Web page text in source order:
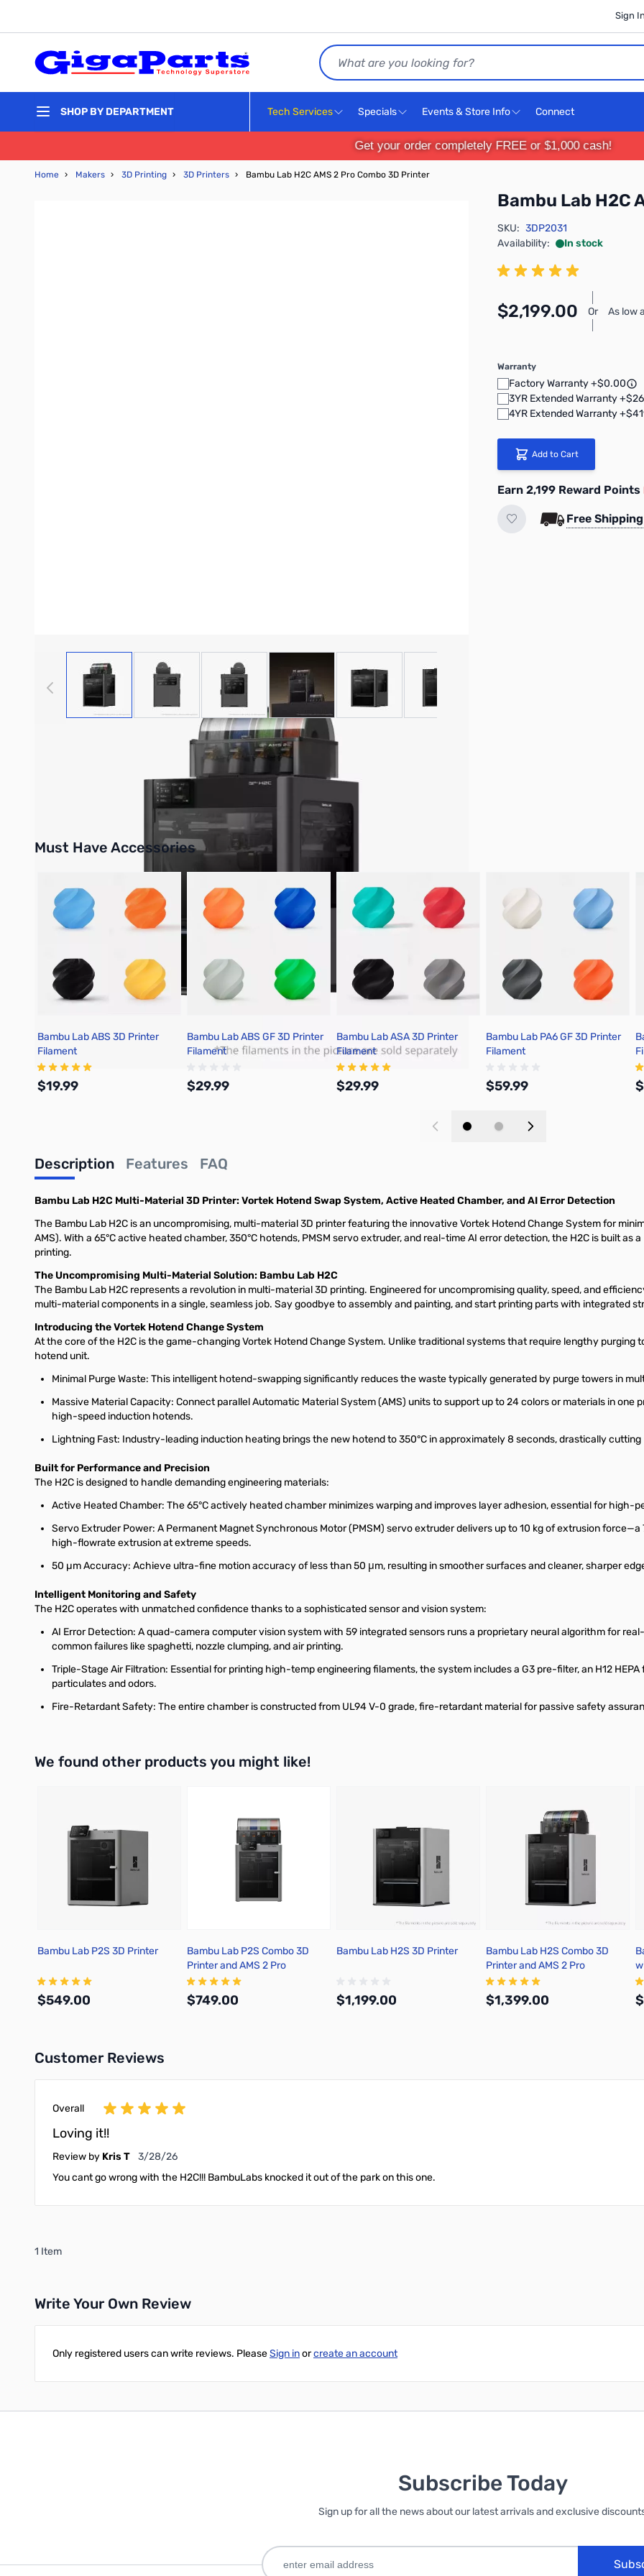
Sign
Search
SHOP BY DEPARTMENT Tech Services Specials Events & Store Info Connect
Get your order completely FREE or $1,000 cash!
Home › Makers › 3D Printing › 3D Printers › Bambu Lab H2C AMS 2 Pro Combo 3D Printer
Bambu Lab H2C
View larger imageView larger imageView larger image
Bambu Lab Resources:Community Forum|Official Wiki|Spare Parts & Accessories
SKU: 3DP2031
Availability:
In stock
$2,199.00 Or As low
Warranty
Factory Warranty +$0.00
3YR Extended Warranty
4YR Extended Warranty
Add to Cart
Earn 2,199 Reward Points
Free Shipping
Must Have Accessories
Bambu Lab ABS 3D Printer
Filament
$19.99
Bambu Lab ABS GF 3D Printer
Filament
$29.99
Bambu Lab ASA 3D Printer
Filament
$29.99
Bambu Lab PA6 GF 3D Printer
Filament
$59.99
Description Features FAQ
Bambu Lab H2C Multi-Material 3D Printer: Vortek Hotend Swap System, Active Heated Chamber, and AI Error Detection
The Bambu Lab H2C is an uncompromising, multi-material 3D printer featuring the innovative Vortek Hotend Change System for
AMS). With a 65°C active heated chamber, 350°C hotends, PMSM servo extruder, and real-time AI error detection, the H2C is built
printing.
The Uncompromising Multi-Material Solution: Bambu Lab H2C
The Bambu Lab H2C represents a revolution in multi-material 3D printing. Engineered for uncompromising quality, speed, and
multi-material components in a single, seamless job. Say goodbye to assembly and painting, and start printing parts with integrated
Introducing the Vortek Hotend Change System
At the core of the H2C is the game-changing Vortek Hotend Change System. Unlike traditional systems that require lengthy
hotend unit.
Minimal Purge Waste: This intelligent hotend-swapping significantly reduces the waste typically generated by purge towers in
Massive Material Capacity: Connect parallel Automatic Material System (AMS) units to support up to 24 colors or materials in
high-speed induction hotends.
Lightning Fast: Industry-leading induction heating brings the new hotend to 350°C in approximately 8 seconds, drastically
Built for Performance and Precision
The H2C is designed to handle demanding engineering materials:
Active Heated Chamber: The 65°C actively heated chamber minimizes warping and improves layer adhesion, essential for high-
Servo Extruder Power: A Permanent Magnet Synchronous Motor (PMSM) servo extruder delivers up to 10 kg of extrusion
high-flowrate extrusion at extreme speeds.
50 µm Accuracy: Achieve ultra-fine motion accuracy of less than 50 μm, resulting in smoother surfaces and cleaner, sharper
Intelligent Monitoring and Safety
The H2C operates with unmatched confidence thanks to a sophisticated sensor and vision system:
AI Error Detection: A quad-camera computer vision system with 59 integrated sensors runs a proprietary neural algorithm for
common failures like spaghetti, nozzle clumping, and air printing.
Triple-Stage Air Filtration: Essential for printing high-temp engineering filaments, the system includes a G3 pre-filter, an H12
particulates and odors.
Fire-Retardant Safety: The entire chamber is constructed from UL94 V-0 grade, fire-retardant material for passive safety
We found other products you might like!
Add to Cart
Bambu Lab P2S 3D Printer
$549.00
Bambu Lab P2S Combo 3D
Printer and AMS 2 Pro
$749.00
Bambu Lab H2S 3D Printer
$1,199.00
Bambu Lab H2S Combo 3D
Printer and AMS 2 Pro
$1,399.00
Customer Reviews
Overall
Loving it!!
Review by Kris T March 28, 2026
3/28/26
You cant go wrong with the H2C!!! BambuLabs knocked it out of the park on this one.
1 Item
Write Your Own Review
Only registered users can write reviews. PleaseSign inorcreate an account
Subscribe Today
Sign up for all the news about our latest arrivals and exclusive